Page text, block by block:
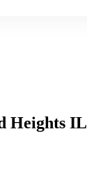
Heights IL